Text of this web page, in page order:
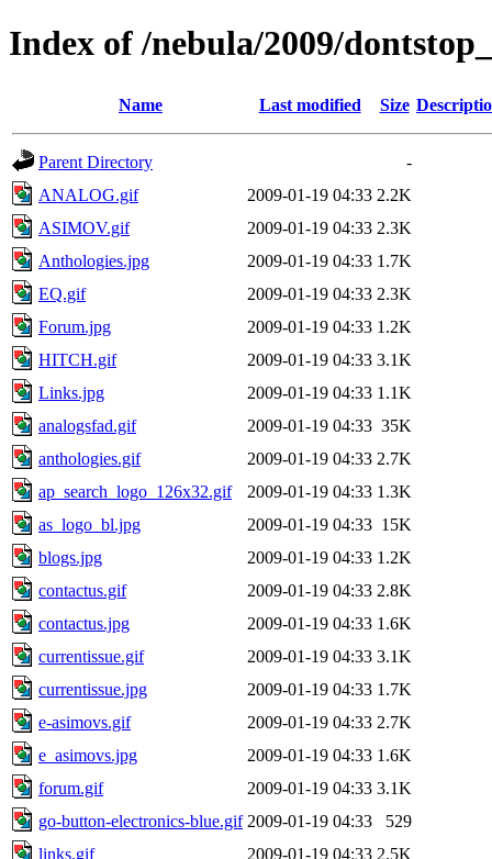
Index of /nebula/2009/
Name Last modified Size
Parent Directory
-
ANALOG.gif
2009-01-19 04:33 2.2K
ASIMOV.gif
2009-01-19 04:33 2.3K
Anthologies.jpg
2009-01-19 04:33 1.7K
EQ.gif
2009-01-19 04:33 2.3K
Forum.jpg
2009-01-19 04:33 1.2K
HITCH.gif
2009-01-19 04:33 3.1K
Links.jpg
2009-01-19 04:33 1.1K
analogsfad.gif
2009-01-19 04:33 35K
anthologies.gif
2009-01-19 04:33 2.7K
ap_search_logo_126x32.gif
2009-01-19 04:33 1.3K
as_logo_bl.jpg
2009-01-19 04:33 15K
blogs.jpg
2009-01-19 04:33 1.2K
contactus.gif
2009-01-19 04:33 2.8K
contactus.jpg
2009-01-19 04:33 1.6K
currentissue.gif
2009-01-19 04:33 3.1K
currentissue.jpg
2009-01-19 04:33 1.7K
e-asimovs.gif
2009-01-19 04:33 2.7K
e_asimovs.jpg
2009-01-19 04:33 1.6K
forum.gif
2009-01-19 04:33 3.1K
go-button-electronics-blue.gif 2009-01-19 04:33
529
links.gif
2009-01-19 04:33 2.5K